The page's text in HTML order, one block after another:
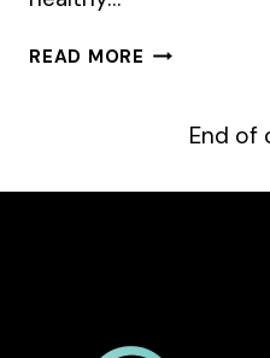
READ MORE COTTAGE
BITESEnd of